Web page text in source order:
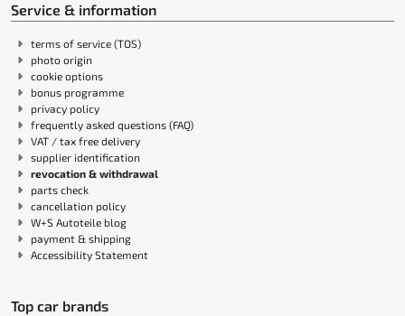
Service & information
terms of service (TOS)
photo origin
cookie options
bonus programme
privacy policy
frequently asked questions (FAQ)
VAT / tax free delivery
supplier identification
revocation & withdrawal
parts check
cancellation policy
W+S Autoteile blog
payment & shipping
Accessibility Statement
Top car brands